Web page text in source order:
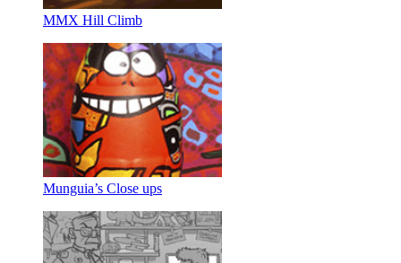
MMX Hill Climb
Munguia’s Close ups